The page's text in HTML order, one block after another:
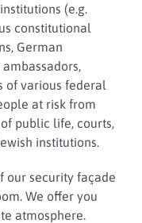
(e.g.
constitutional
German
of various federal
at risk from
public life, courts,
institutions.
our security façade
We offer you
atmosphere.